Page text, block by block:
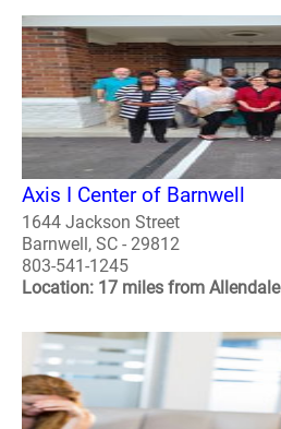
Axis I Center of Barnwell
1644 Jackson Street
Barnwell, SC - 29812
803-541-1245
Location: 17 miles from Allendale